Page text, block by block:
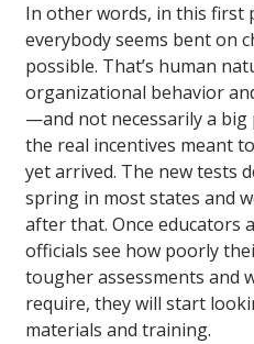
In other words, in this first
everybody seems bent on
possible. That’s human
organizational behavior
—and not necessarily a
the real incentives meant
yet arrived. The new tests
spring in most states and
after that. Once educators
officials see how poorly
tougher assessments and
require, they will start
materials and training.